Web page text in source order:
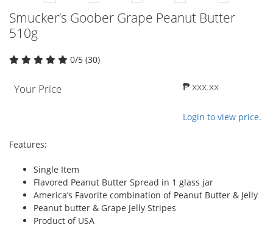
Smucker’s Goober Grape Peanut Butter
510g
0/5 (30)
Your Price ₱ xxx.xx
Login to view price.
Features:
Single Item
Flavored Peanut Butter Spread in 1 glass jar
America’s Favorite combination of Peanut Butter & Jelly
Peanut butter & Grape Jelly Stripes
Product of USA